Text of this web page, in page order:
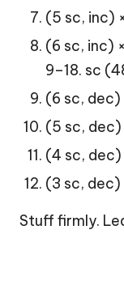
(5 sc, inc)
(6 sc, inc)
9–18. sc
(6 sc,
(5 sc,
(4 sc,
(3 sc, dec)
Stuff firmly.